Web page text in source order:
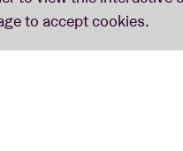
and danceable.